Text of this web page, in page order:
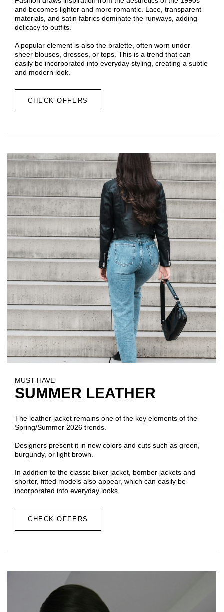
and becomes lighter and more romantic. Lace, transparent
materials, and satin fabrics dominate the runways, adding
delicacy to outfits.
A popular element is also the bralette, often worn under
sheer blouses, dresses, or tops. This is a trend that can
easily be incorporated into everyday styling, creating a subtle
and modern look.
CHECK OFFERS
MUST-HAVE
SUMMER LEATHER
The leather jacket remains one of the key elements of the
Spring/Summer 2026 trends.
Designers present it in new colors and cuts such as green,
burgundy, or light brown.
In addition to the classic biker jacket, bomber jackets and
shorter, fitted models also appear, which can easily be
incorporated into everyday looks.
CHECK OFFERS